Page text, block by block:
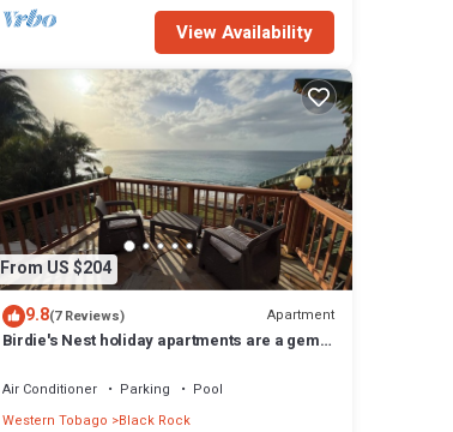
View Availability
From US $204
9.8(7 Reviews) Apartment
Birdie's Nest holiday apartments are a gem,
Air Conditioner Parking
Pool
Western Tobago Black Rock